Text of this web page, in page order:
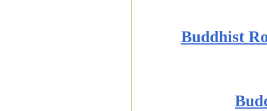
Buddhist